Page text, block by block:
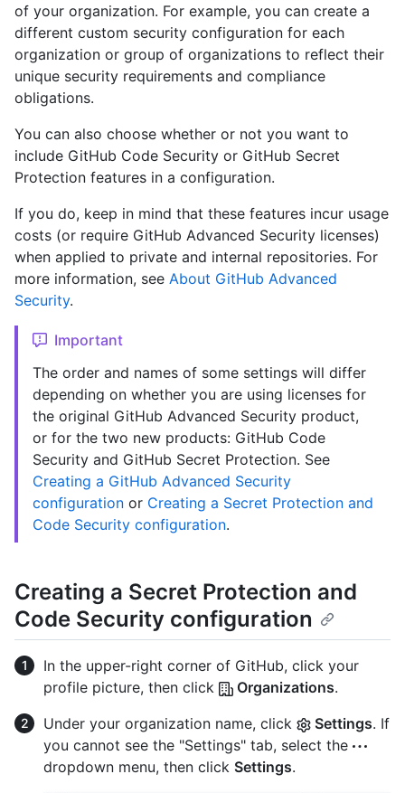
of your organization. For example, you can create a
different custom security configuration for each
organization or group of organizations to reflect their
unique security requirements and compliance
obligations.
You can also choose whether or not you want to
include GitHub Code Security or GitHub Secret
Protection features in a configuration.
If you do, keep in mind that these features incur usage
costs (or require GitHub Advanced Security licenses)
when applied to private and internal repositories. For
more information, see About GitHub Advanced
Security.
Important
The order and names of some settings will differ
depending on whether you are using licenses for
the original GitHub Advanced Security product,
or for the two new products: GitHub Code
Security and GitHub Secret Protection. See
Creating a GitHub Advanced Security
configuration or Creating a Secret Protection and
Code Security configuration.
Creating a Secret Protection and
Code Security configuration
In the upper-right corner of GitHub, click your
profile picture, then click
Organizations.
Under your organization name, click
Settings. If
you cannot see the "Settings" tab, select the
dropdown menu, then click Settings.